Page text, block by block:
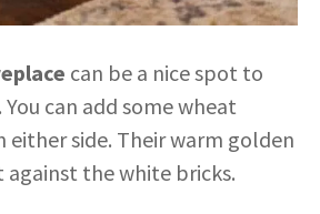
can be a nice spot to
can add some wheat
either side. Their warm golden
the white bricks.